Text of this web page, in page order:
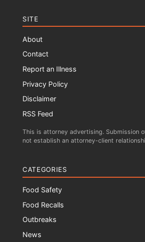
SITE
About
Contact
Report an Illness
Privacy Policy
Disclaimer
RSS Feed
This is attorney advertising. Submission
not establish an attorney-client
CATEGORIES
Food Safety
Food Recalls
Outbreaks
News